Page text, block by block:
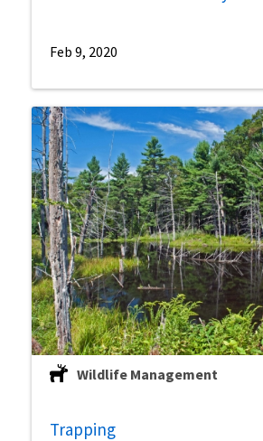
Feb 9, 2020
Wildlife Management
Trapping